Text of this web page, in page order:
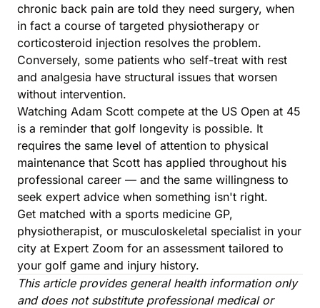
chronic back pain are told they need surgery, when
in fact a course of targeted physiotherapy or
corticosteroid injection resolves the problem.
Conversely, some patients who self-treat with rest
and analgesia have structural issues that worsen
without intervention.
Watching Adam Scott compete at the US Open at 45
is a reminder that golf longevity is possible. It
requires the same level of attention to physical
maintenance that Scott has applied throughout his
professional career — and the same willingness to
seek expert advice when something isn't right.
Get matched with a sports medicine GP,
physiotherapist, or musculoskeletal specialist in your
city at Expert Zoom for an assessment tailored to
your golf game and injury history.
This article provides general health information only
and does not substitute professional medical or